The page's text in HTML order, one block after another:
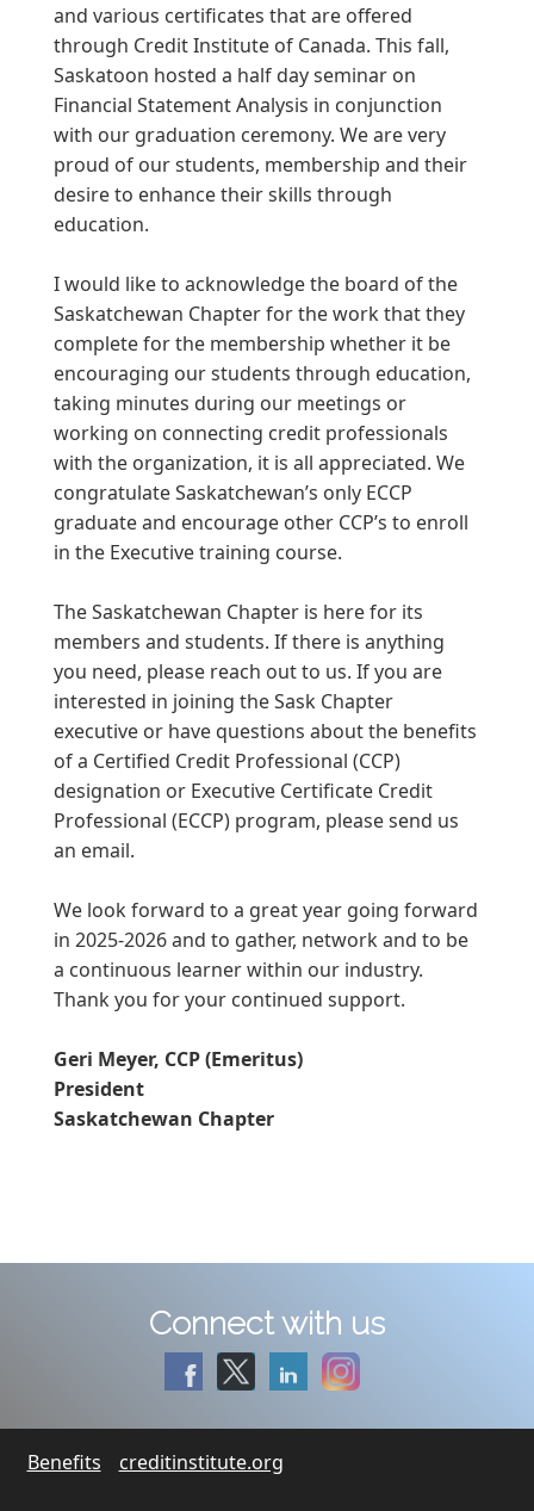
and various certificates that are offered
through Credit Institute of Canada. This fall,
Saskatoon hosted a half day seminar on
Financial Statement Analysis in conjunction
with our graduation ceremony. We are very
proud of our students, membership and their
desire to enhance their skills through
education.
I would like to acknowledge the board of the
Saskatchewan Chapter for the work that they
complete for the membership whether it be
encouraging our students through education,
taking minutes during our meetings or
working on connecting credit professionals
with the organization, it is all appreciated. We
congratulate Saskatchewan’s only ECCP
graduate and encourage other CCP’s to enroll
in the Executive training course.
The Saskatchewan Chapter is here for its
members and students. If there is anything
you need, please reach out to us. If you are
interested in joining the Sask Chapter
executive or have questions about the benefits
of a Certified Credit Professional (CCP)
designation or Executive Certificate Credit
Professional (ECCP) program, please send us
an email.
We look forward to a great year going forward
in 2025-2026 and to gather, network and to be
a continuous learner within our industry.
Thank you for your continued support.
Geri Meyer, CCP (Emeritus)
President
Saskatchewan Chapter
Connect with us
Benefits creditinstitute.org